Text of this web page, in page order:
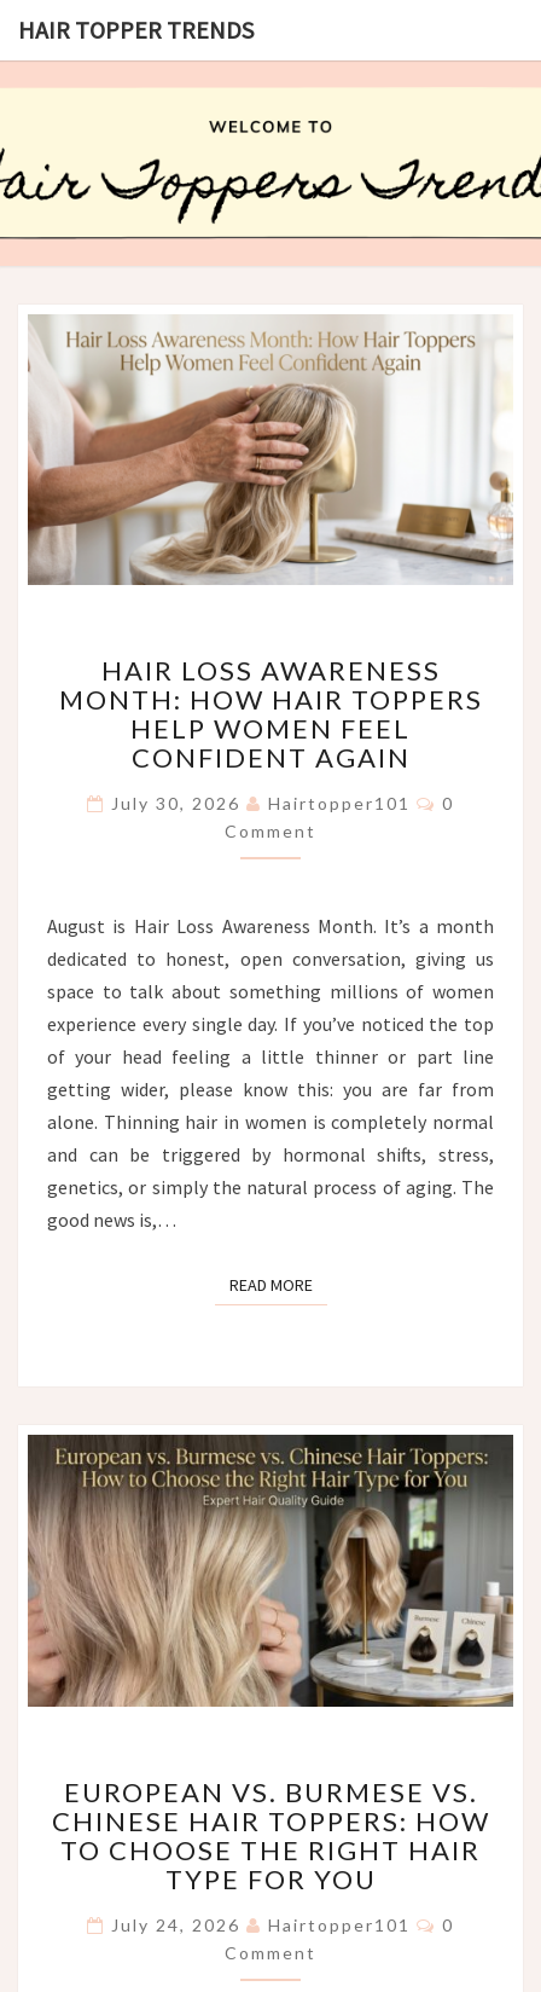
HAIR TOPPER TRENDS
HAIR
TOPPER
TRENDS
What
Is Hair
Topper
LOSS
AWARENESS
MONTH:
HOW
TOPPERS
HELP
WOMEN
AGAIN
HAIR LOSS AWARENESS
MONTH: HOW HAIR TOPPERS
HELP WOMEN FEEL
CONFIDENT AGAIN
July 30, 2026 Hairtopper101 Comments
0
Comment
August is Hair Loss Awareness Month. It’s a month
dedicated to honest, open conversation, giving us
space to talk about something millions of women
experience every single day. If you’ve noticed the top
of your head feeling a little thinner or part line
getting wider, please know this: you are far from
alone. Thinning hair in women is completely normal
and can be triggered by hormonal shifts, stress,
genetics, or simply the natural process of aging. The
good news is,…
READ MOREREAD MORE
VS.
BURMESE
VS.
CHINESE
TOPPERS:
HOW
TO
EUROPEAN VS. BURMESE VS.
CHINESE HAIR TOPPERS: HOW
TO CHOOSE THE RIGHT HAIR
TYPE FOR YOU
July 24, 2026 Hairtopper101 Comments
0
Comment